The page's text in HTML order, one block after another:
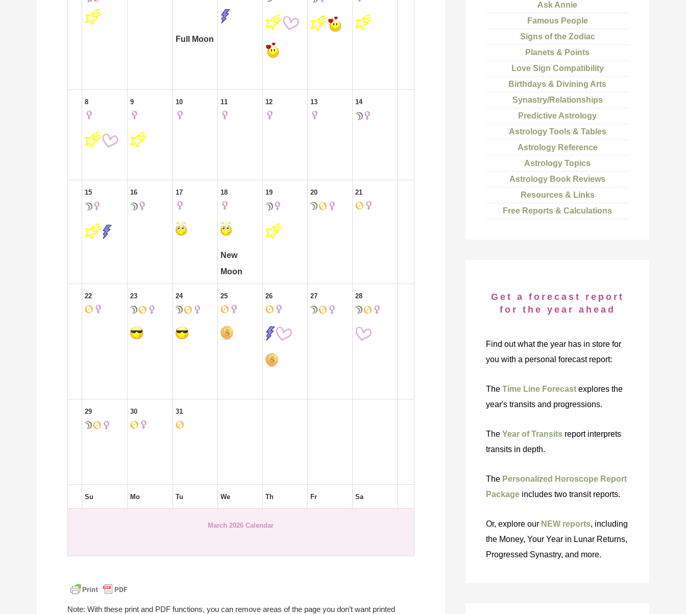
Full Moon
8 9 10 11 12 13 14
15 16 17 18
New
Moon
19 20 21
22 23 24 25 26 27 28
29 30 31
Su Mo Tu We Th Fr Sa
March 2026 Calendar
Note: With these print and PDF functions, you can remove areas of the page you don’t want printed
Ask Annie
Famous People
Signs of the Zodiac
Planets & Points
Love Sign Compatibility
Birthdays & Divining Arts
Synastry/Relationships
Predictive Astrology
Astrology Tools & Tables
Astrology Reference
Astrology Topics
Astrology Book Reviews
Resources & Links
Free Reports & Calculations
Get a forecast report
for the year ahead
Find out what the year has in store for
you with a personal forecast report:
The Time Line Forecast explores the
year's transits and progressions.
The Year of Transits report interprets
transits in depth.
The Personalized Horoscope Report
Package includes two transit reports.
Or, explore our NEW reports, including
the Money, Your Year in Lunar Returns,
Progressed Synastry, and more.